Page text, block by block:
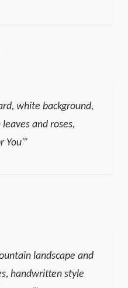
white background,
and roses,
You'”
landscape and
handwritten style